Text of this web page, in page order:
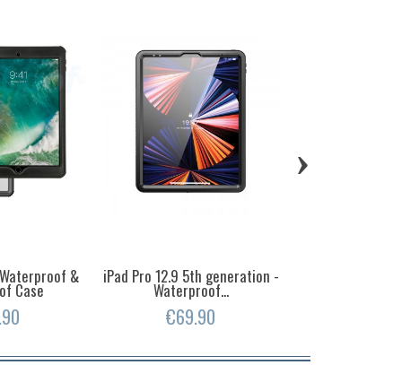
&
Case
iPad Pro 12.9 5th generation -
Waterproof...
€69.90
›